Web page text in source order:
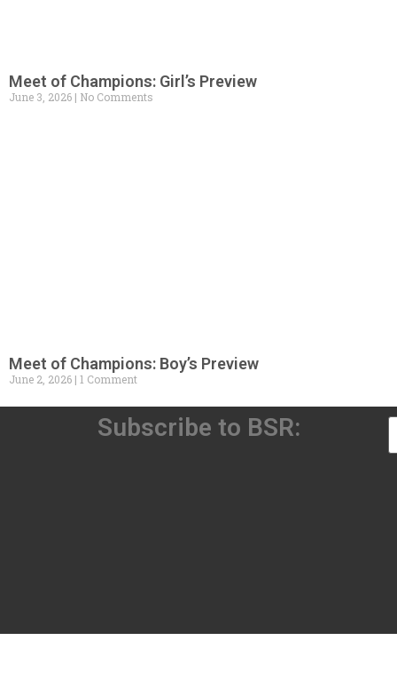
Meet of Champions: Girl’s Preview
June 3, 2026 No Comments
Meet of Champions: Boy’s Preview
June 2, 2026 1 Comment
Subscribe to BSR: